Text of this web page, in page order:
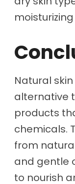
Natural
alternative
products
chemicals.
from
and gentle
to nourish